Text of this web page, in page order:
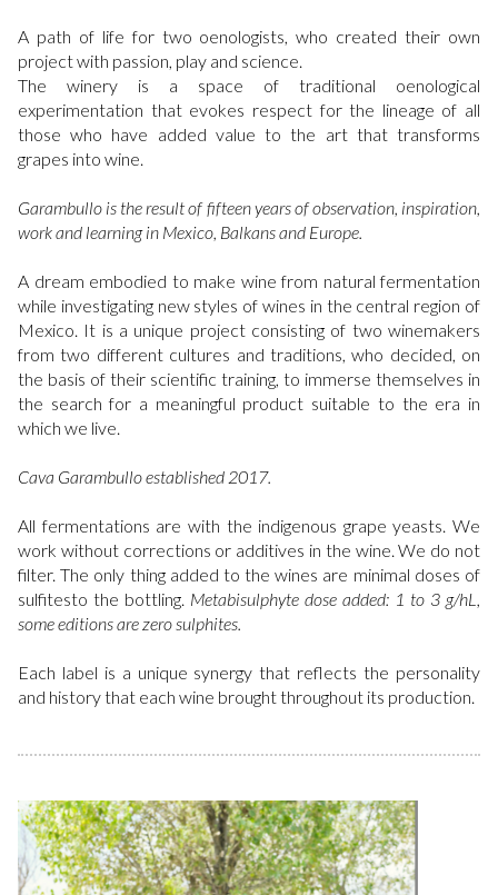
A path of life for two oenologists, who created their own
project with passion, play and science.
The winery is a space of traditional oenological
experimentation that evokes respect for the lineage of all
those who have added value to the art that transforms
grapes into wine.
Garambullo is the result of fifteen years of observation, inspiration,
work and learning in Mexico, Balkans and Europe.
A dream embodied to make wine from natural fermentation
while investigating new styles of wines in the central region of
Mexico. It is a unique project consisting of two winemakers
from two different cultures and traditions, who decided, on
the basis of their scientific training, to immerse themselves in
the search for a meaningful product suitable to the era in
which we live.
Cava Garambullo established 2017.
All fermentations are with the indigenous grape yeasts. We
work without corrections or additives in the wine. We do not
filter. The only thing added to the wines are minimal doses of
sulfitesto the bottling. Metabisulphyte dose added: 1 to 3 g/hL,
some editions are zero sulphites.
Each label is a unique synergy that reflects the personality
and history that each wine brought throughout its production.